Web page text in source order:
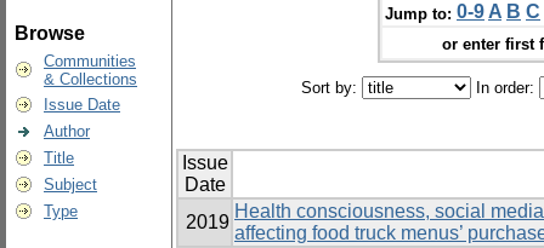
Browse
Communities
& Collections
Issue Date
Author
Title
Subject
Type
Jump to: 0-9 A B C
or enter first
Sort by: In order:
Issue
Date
2019
Health consciousness, social
affecting food truck menus’